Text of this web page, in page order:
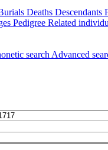
Deaths Descendants
Pedigree Related
search Advanced